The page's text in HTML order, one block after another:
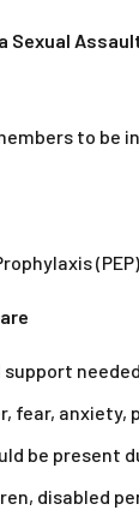
Sexual
to be
fear, anxiety,
be present
disabled